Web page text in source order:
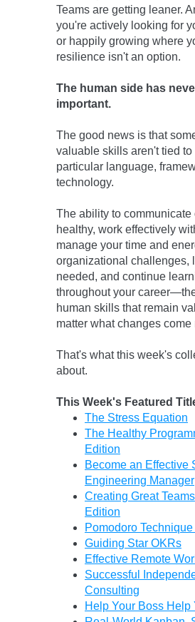
Teams are getting leaner.
you're actively looking for
or happily growing where
resilience isn't an option.
The human side has
important.
The good news is that
valuable skills aren't tied to
particular language,
technology.
The ability to communicate
healthy, work effectively
manage your time and
organizational challenges,
needed, and continue
throughout your
human skills that remain
matter what changes come
That's what this week's
about.
This Week's Featured
The Stress Equation
The Healthy
Edition
Become an Effective
Engineering Manager
Creating Great
Edition
Pomodoro
Guiding Star OKRs
Effective Remote
Successful
Consulting
Help Your Boss Help